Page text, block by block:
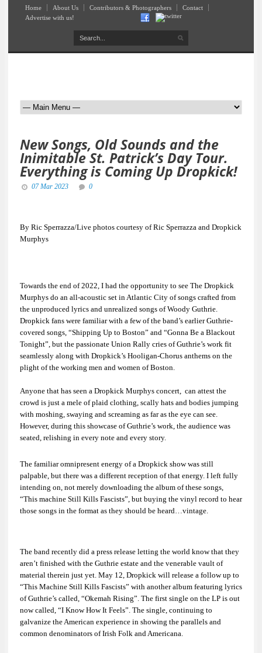
Home About Us Contributors & Photographers
Contact
Advertise with us!
New Songs, Old Sounds and the
Inimitable St. Patrick’s Day Tour.
Everything is Coming Up Dropkick!
07 Mar 2023 0
By Ric Sperrazza/Live photos courtesy of Ric Sperrazza and Dropkick
Murphys
Towards the end of 2022, I had the opportunity to see The Dropkick
Murphys do an all-acoustic set in Atlantic City of songs crafted from
the unproduced lyrics and unrealized songs ofWoody Guthrie.
Dropkick fans were familiar with a few of the band’s earlier Guthrie-
covered songs, “Shipping Up to Boston” and “Gonna Be a Blackout
Tonight”, but the passionate Union Rally cries of Guthrie’s work fit
seamlessly along with Dropkick’s Hooligan-Chorus anthems on the
plight of the working men and women of Boston.
Anyone that has seen a Dropkick Murphys concert, can attest the
crowd is just a mele of plaid clothing, scally hats and bodies jumping
with moshing, swaying and screaming as far as the eye can see.
However, during this showcase of Guthrie’s work, the audience was
seated, relishing in every note and every story.
The familiar omnipresent energy of a Dropkick show was still
palpable, but there was a different reception of that energy. I left fully
intending on, not merely downloading the album of these songs,
“This machine Still Kills Fascists”, but buying the vinyl record to hear
those songs in the format as they should be heard…vintage.
The band recently did a press release letting the world know that they
aren’t finished with the Guthrie estate and the venerable vault of
material therein just yet. May 12, Dropkick will release a follow up to
“This Machine Still Kills Fascists” with another album featuring lyrics
of Guthrie’s called, “Okemah Rising”. The first single on the LP is out
now called, “I Know How It Feels”. The single, continuing to
galvanize the American experience in showing the parallels and
common denominators ofIrish Folk andAmericana.